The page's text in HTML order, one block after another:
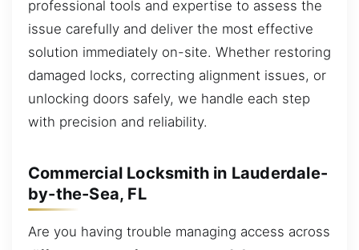
professional tools and expertise to assess the
issue carefully and deliver the most effective
solution immediately on-site. Whether restoring
damaged locks, correcting alignment issues, or
unlocking doors safely, we handle each step
with precision and reliability.
Commercial Locksmith in Lauderdale-
by-the-Sea, FL
Are you having trouble managing access across